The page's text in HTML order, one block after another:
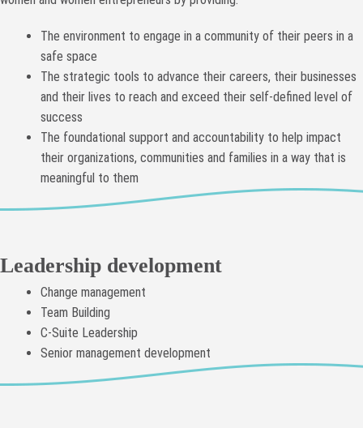
The environment to engage in a community of their peers in a
safe space
The strategic tools to advance their careers, their businesses
and their lives to reach and exceed their self-defined level of
success
The foundational support and accountability to help impact
their organizations, communities and families in a way that is
meaningful to them
Leadership development
Change management
Team Building
C-Suite Leadership
Senior management development